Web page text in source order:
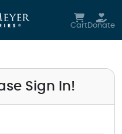
CartDonate
Sign In!